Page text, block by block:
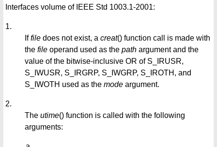
Interfaces volume of IEEE Std 1003.1-2001:
1.
Iffile does not exist, a creat() function call is made with
the file operand used as the path argument and the
value of the bitwise-inclusive OR of S_IRUSR,
S_IWUSR, S_IRGRP, S_IWGRP, S_IROTH, and
S_IWOTH used as the mode argument.
2.
The utime() function is called with the following
arguments: